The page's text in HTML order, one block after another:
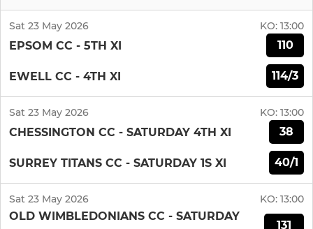
Sat 23 May 2026 KO: 13:00
EPSOM CC - 5TH XI 110
EWELL CC - 4TH XI 114/3
Sat 23 May 2026 KO: 13:00
CHESSINGTON CC - SATURDAY 4TH XI 38
SURREY TITANS CC - SATURDAY 1S XI 40/1
Sat 23 May 2026 KO: 13:00
OLD WIMBLEDONIANS CC - SATURDAY
131